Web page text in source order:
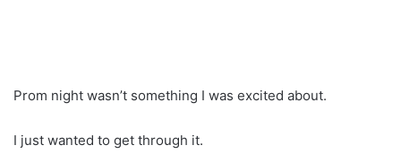
Prom night wasn’t something I was excited about.
I just wanted to get through it.